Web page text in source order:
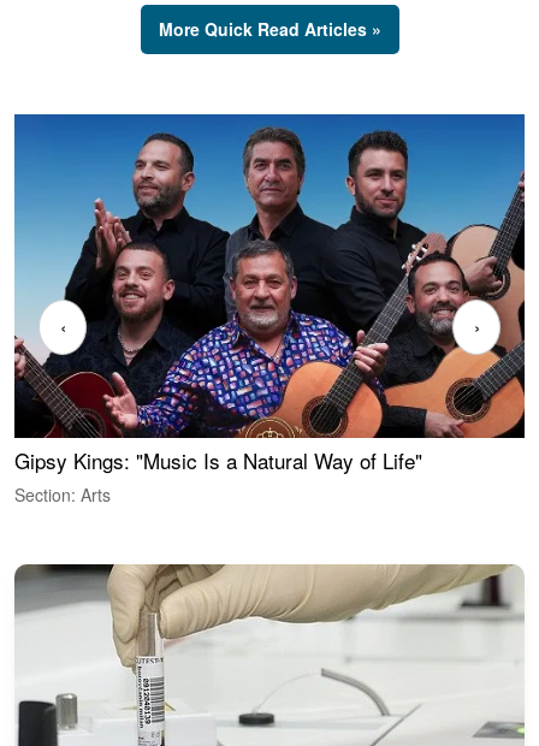
More Quick Read Articles »
Gipsy Kings: "Music Is a Natural Way of Life"
Section: Arts
‹ ›